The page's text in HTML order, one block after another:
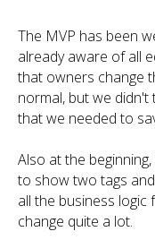
The MVP has been
already aware of all
that owners change
normal, but we
that we needed to
Also at the
to show two tags
all the business
change quite a lot.